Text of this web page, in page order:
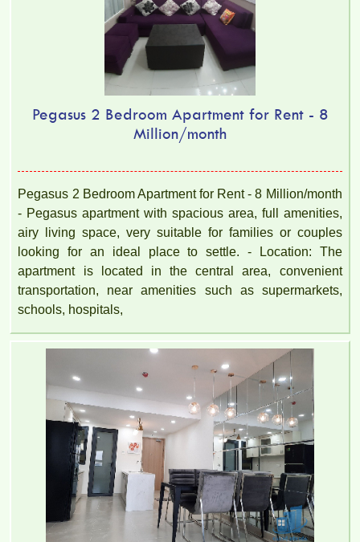
Pegasus 2 Bedroom Apartment for Rent - 8
Million/month
Pegasus 2 Bedroom Apartment for Rent - 8 Million/month
- Pegasus apartment with spacious area, full amenities,
airy living space, very suitable for families or couples
looking for an ideal place to settle. - Location: The
apartment is located in the central area, convenient
transportation, near amenities such as supermarkets,
schools, hospitals,